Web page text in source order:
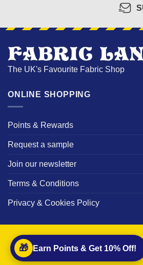
🎁 Earn Points & Get 10% Off!
The UK's Favourite Fabric Shop
ONLINE SHOPPING
Points & Rewards
Request a sample
Join our newsletter
Terms & Conditions
Privacy & Cookies Policy